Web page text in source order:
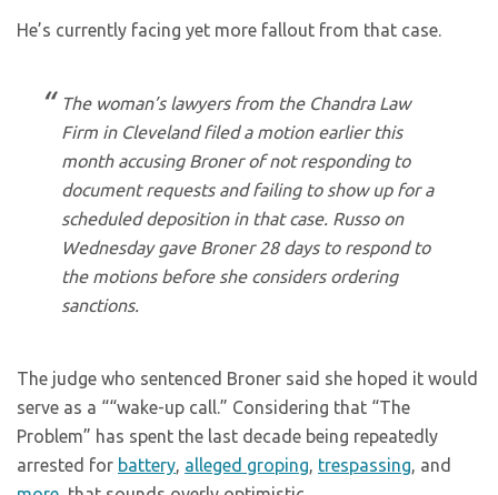
He’s currently facing yet more fallout from that case.
The woman’s lawyers from the Chandra Law
Firm in Cleveland filed a motion earlier this
month accusing Broner of not responding to
document requests and failing to show up for a
scheduled deposition in that case. Russo on
Wednesday gave Broner 28 days to respond to
the motions before she considers ordering
sanctions.
The judge who sentenced Broner said she hoped it would
serve as a ““wake-up call.” Considering that “The
Problem” has spent the last decade being repeatedly
arrested for battery, alleged groping, trespassing, and